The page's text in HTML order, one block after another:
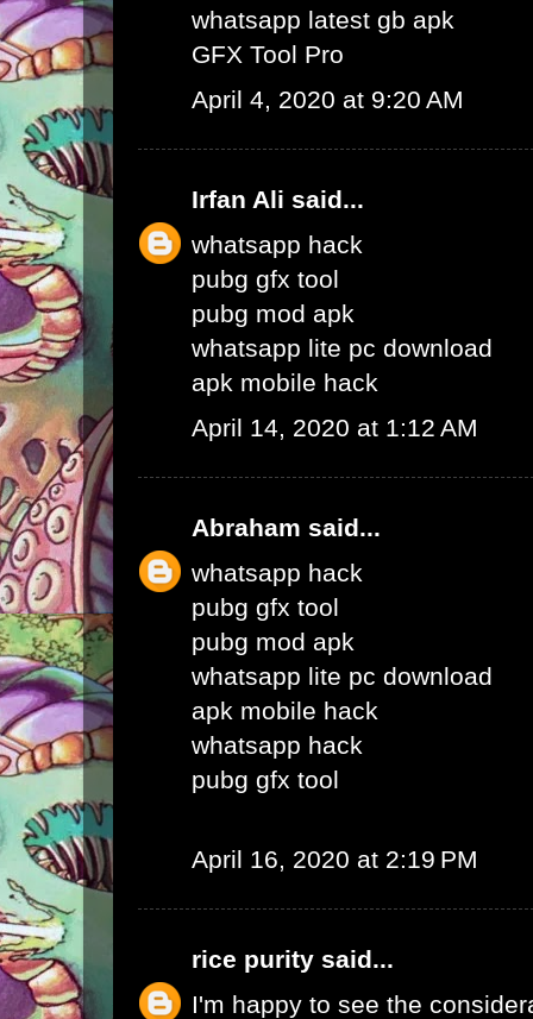
whatsapp latest gb apk
GFX Tool Pro
April 4, 2020 at 9:20 AM
Irfan Ali said...
whatsapp hack
pubg gfx tool
pubg mod apk
whatsapp lite pc download
apk mobile hack
April 14, 2020 at 1:12 AM
Abraham said...
whatsapp hack
pubg gfx tool
pubg mod apk
whatsapp lite pc download
apk mobile hack
whatsapp hack
pubg gfx tool
April 16, 2020 at 2:19 PM
rice purity said...
I'm happy to see the